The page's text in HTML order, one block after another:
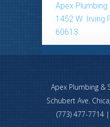
Apex Plumbing
1452 W. Irving
60613
Apex Plumbing &
Schubert Ave.
(773) 477-7714 |